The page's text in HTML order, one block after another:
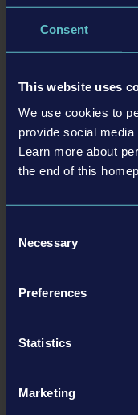
Consent
This website uses
We use cookies to
provide social media
Learn more about
the end of this
Selection
Necessary
Preferences
Statistics
Marketing
Development.
milestones together and
More information here: